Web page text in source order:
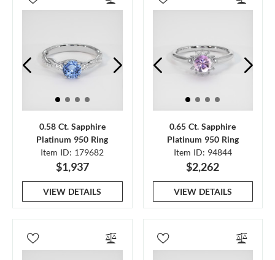
0.58 Ct. Sapphire
Platinum 950 Ring
Item ID: 179682
$1,937
VIEW DETAILS
0.65 Ct. Sapphire
Platinum 950 Ring
Item ID: 94844
$2,262
VIEW DETAILS